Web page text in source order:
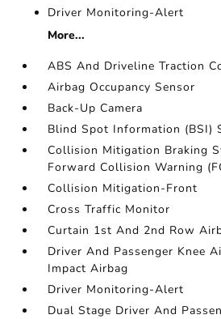
Driver Monitoring-Alert
More...
ABS And Driveline Traction
Airbag Occupancy Sensor
Back-Up Camera
Blind Spot Information (BSI)
Collision Mitigation Braking
Forward Collision Warning
Collision Mitigation-Front
Cross Traffic Monitor
Curtain 1st And 2nd Row
Driver And Passenger Knee
Impact Airbag
Driver Monitoring-Alert
Dual Stage Driver And